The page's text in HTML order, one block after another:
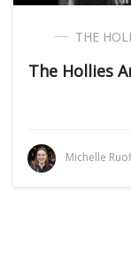
THE
The Hollies
Michelle